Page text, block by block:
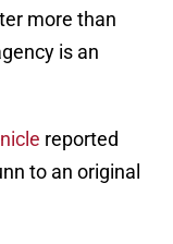
more than
is an
reported
to an original